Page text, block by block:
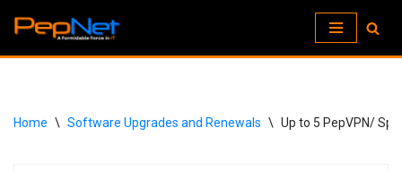
Home \ Software Upgrades and Renewals \ Up to 5 PepVPN/